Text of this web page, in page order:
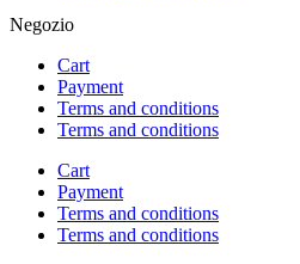
Negozio
Cart
Payment
Terms and conditions
Terms and conditions
Cart
Payment
Terms and conditions
Terms and conditions